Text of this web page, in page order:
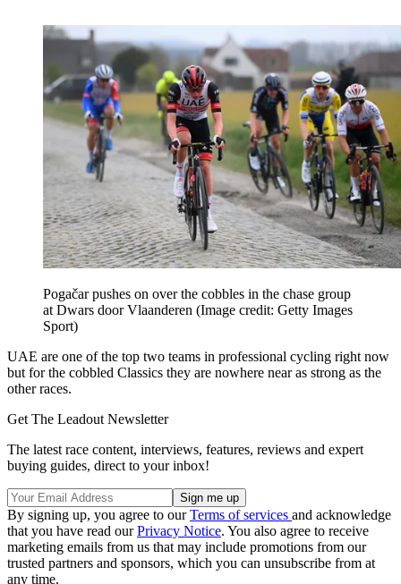
Pogačar pushes on over the cobbles in the chase group
at Dwars door Vlaanderen (Image credit: Getty Images
Sport)
UAE are one of the top two teams in professional cycling right now
but for the cobbled Classics they are nowhere near as strong as the
other races.
Get The Leadout Newsletter
The latest race content, interviews, features, reviews and expert
buying guides, direct to your inbox!
By signing up, you agree to ourTerms of services and acknowledge
that you have read ourPrivacy Notice. You also agree to receive
marketing emails from us that may include promotions from our
trusted partners and sponsors, which you can unsubscribe from at
any time.